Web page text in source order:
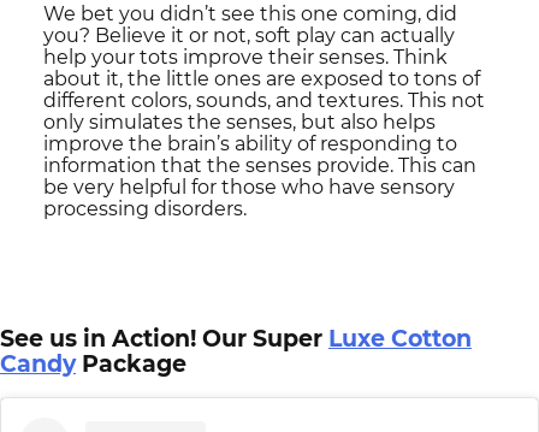
We bet you didn’t see this one coming, did
you? Believe it or not, soft play can actually
help your tots improve their senses. Think
about it, the little ones are exposed to tons of
different colors, sounds, and textures. This not
only simulates the senses, but also helps
improve the brain’s ability of responding to
information that the senses provide. This can
be very helpful for those who have sensory
processing disorders.
See us in Action! Our Super Luxe Cotton
CandyPackage